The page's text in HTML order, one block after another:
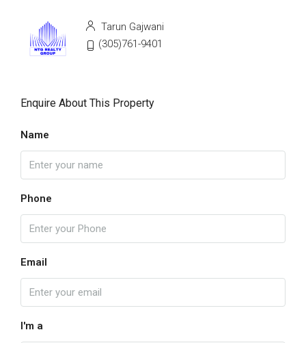
Tarun Gajwani
(305)761-9401
Enquire About This Property
Name
Phone
Email
I'm a